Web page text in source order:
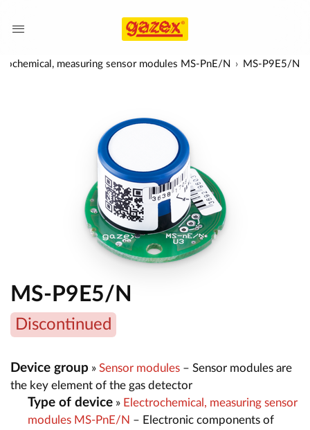
measuring sensor modules MS-PnE/N MS-P9E5/N
MS-P9E5/N
Discontinued
Device group » Sensor modules – Sensor modules are
the key element of the gas detector
Type of device » Electrochemical, measuring sensor
modules MS-PnE/N – Electronic components of